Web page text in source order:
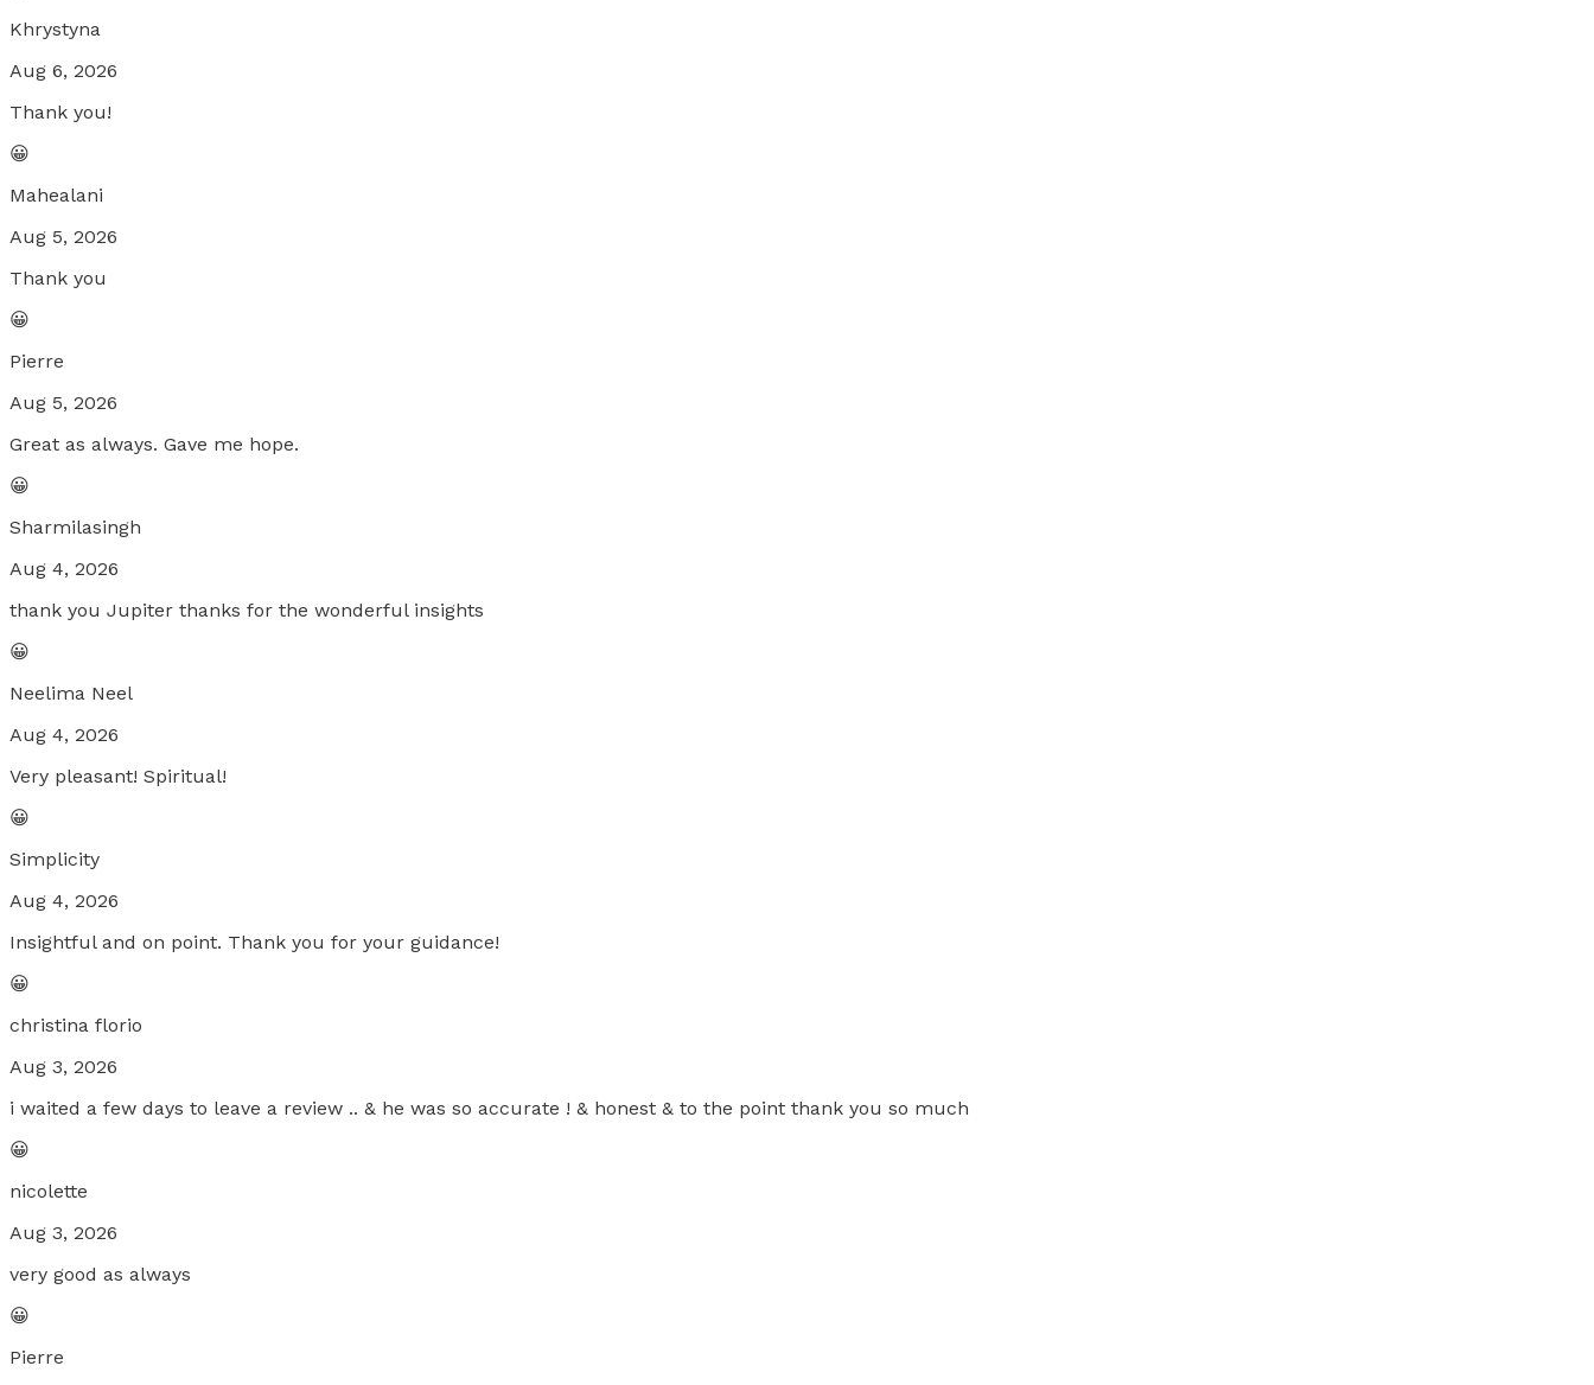
Khrystyna
Aug 6, 2026
Thank you!
😀
Mahealani
Aug 5, 2026
Thank you
😀
Pierre
Aug 5, 2026
Great as always. Gave me hope.
😀
Sharmilasingh
Aug 4, 2026
thank you Jupiter thanks for the wonderful insights
😀
Neelima Neel
Aug 4, 2026
Very pleasant! Spiritual!
😀
Simplicity
Aug 4, 2026
Insightful and on point. Thank you for your guidance!
😀
christina florio
Aug 3, 2026
i waited a few days to leave a review .. & he was so accurate ! & honest & to the point thank you so much
😀
nicolette
Aug 3, 2026
very good as always
😀
Pierre